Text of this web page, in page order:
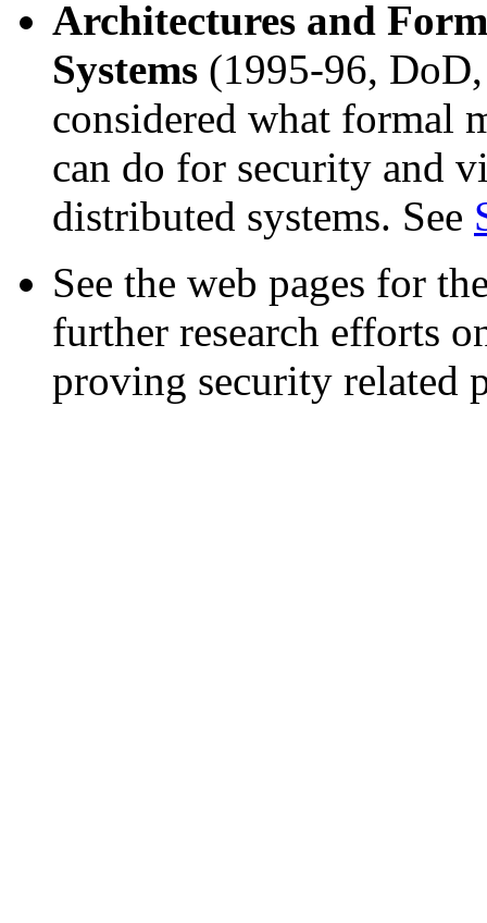
Architectures and
Systems (1995-96,
considered what formal
can do for security and
distributed systems. See
See the web pages for
further research efforts
proving security related